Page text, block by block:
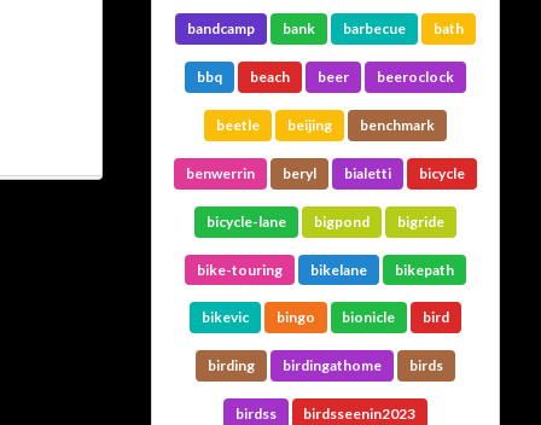
bandcamp bank barbecue bath
bbq beach beer beeroclock
beetle beijing benchmark
benwerrin beryl bialetti bicycle
bicycle-lane bigpond bigride
bike-touring bikelane bikepath
bikevic bingo bionicle bird
birding birdingathome birds
birdss birdsseenin2023